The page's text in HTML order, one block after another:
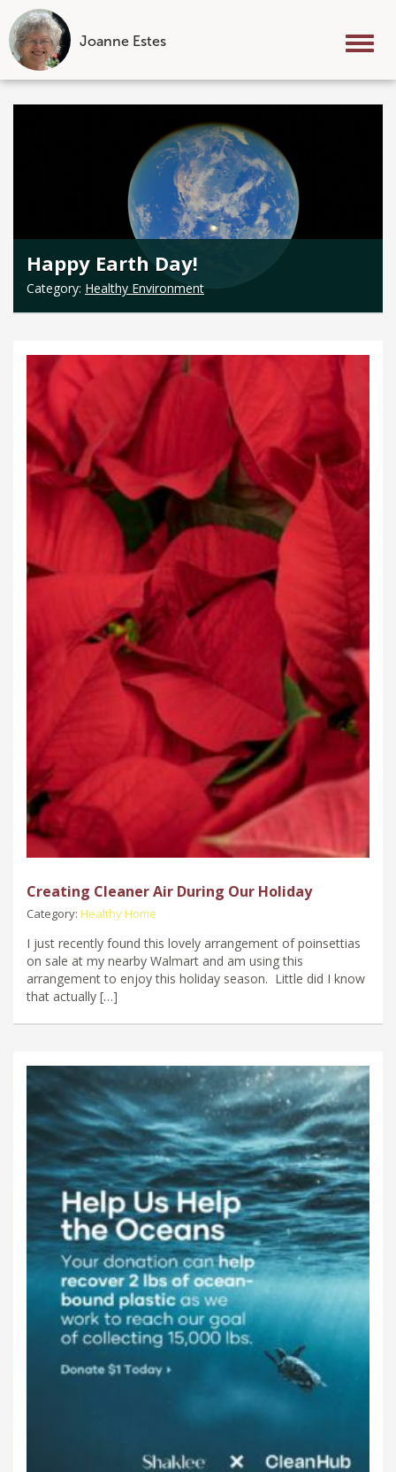
Joanne Estes
Skip
Happy Earth Day!
Category: Healthy Environment
Creating Cleaner Air During Our Holiday
Category: Healthy Home
I just recently found this lovely arrangement of poinsettias
on sale at my nearby Walmart and am using this
arrangement to enjoy this holiday season. Little did I know
that actually […]